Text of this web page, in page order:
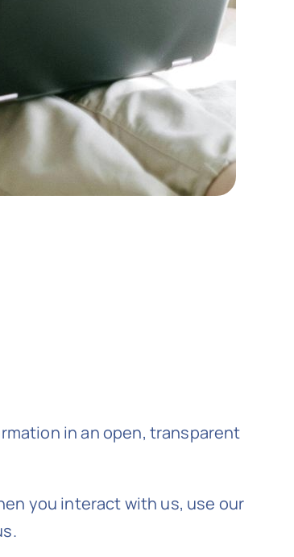
in an open, transparent
you interact with us, use our